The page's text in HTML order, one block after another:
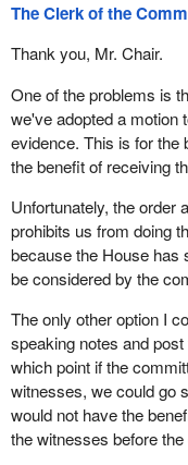
The Clerk of the
Thank you, Mr. Chair.
One of the problems is
we've adopted a motion
evidence. This is for the
the benefit of receiving
Unfortunately, the order
prohibits us from doing
because the House has
be considered by the
The only other option I
speaking notes and
which point if the
witnesses, we could go
would not have the
the witnesses before